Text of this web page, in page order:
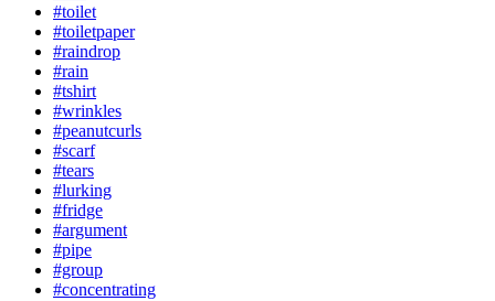
#toilet
#toiletpaper
#raindrop
#rain
#tshirt
#wrinkles
#peanutcurls
#scarf
#tears
#lurking
#fridge
#argument
#pipe
#group
#concentrating